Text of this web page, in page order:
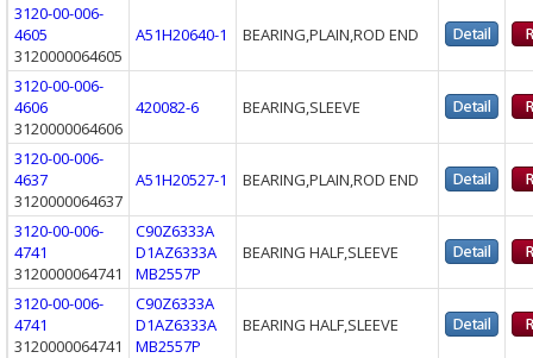
3120-00-006-
4605
3120000064605
A51H20640-1 BEARING,PLAIN,ROD END
3120-00-006-
4606
3120000064606
420082-6 BEARING,SLEEVE
3120-00-006-
4637
3120000064637
A51H20527-1 BEARING,PLAIN,ROD END
3120-00-006-
4741
3120000064741
C90Z6333A
D1AZ6333A
MB2557P
BEARING HALF,SLEEVE
3120-00-006-
4741
3120000064741
C90Z6333A
D1AZ6333A
MB2557P
BEARING HALF,SLEEVE